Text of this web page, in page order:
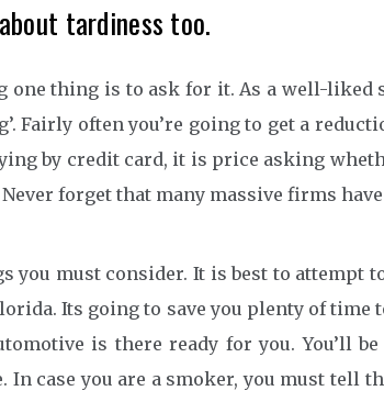
tardiness too.
one thing is to ask for it. As a well-liked
Fairly often you’re going to get a
by credit card, it is price asking
forget that many massive firms
you must consider. It is best to attempt
Its going to save you plenty of time
is there ready for you. You’ll
In case you are a smoker, you must tell